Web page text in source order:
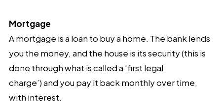
Mortgage
A mortgage is a loan to buy a home. The bank lends
you the money, and the house is its security (this is
done through what is called a ‘first legal
charge’) and you pay it back monthly over time,
with interest.